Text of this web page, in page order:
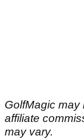
GolfMagic may
affiliate
may vary.